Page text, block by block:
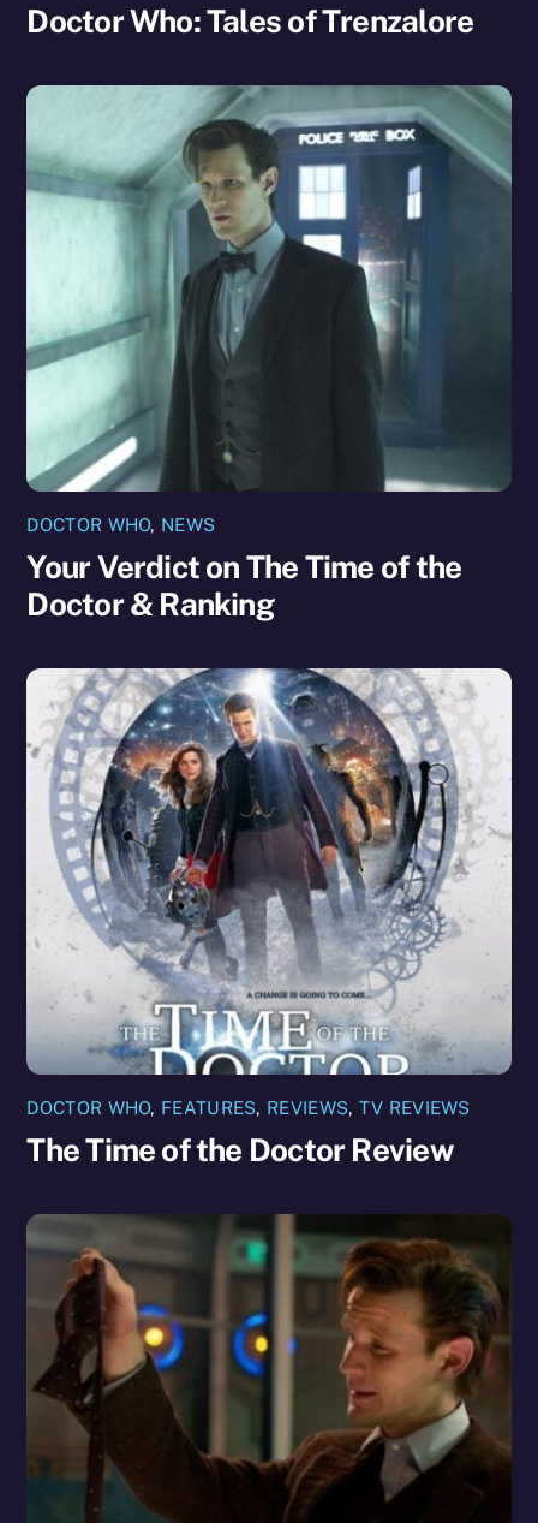
Doctor Who: Tales of Trenzalore
DOCTOR WHO, NEWS
Your Verdict on The Time of the
Doctor & Ranking
DOCTOR WHO, FEATURES, REVIEWS, TV REVIEWS
The Time of the Doctor Review